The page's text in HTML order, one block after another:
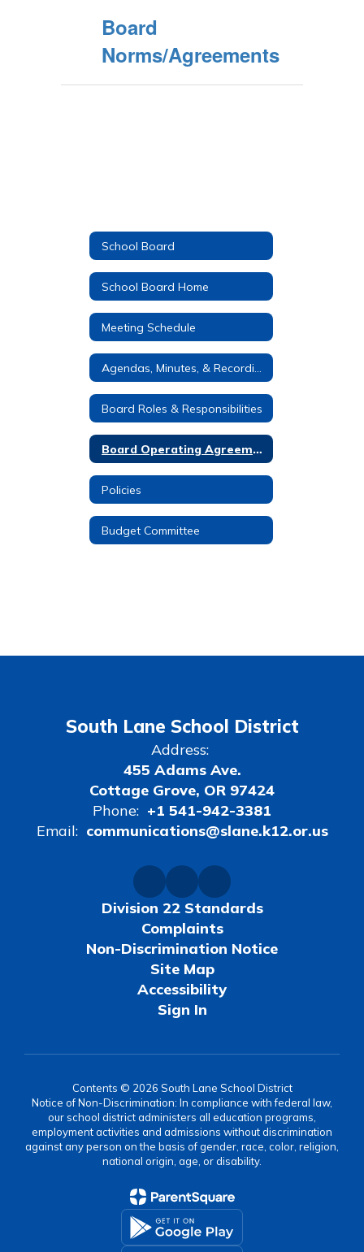
Board
Norms/Agreements
School Board
School Board Home
Meeting Schedule
Board Roles & Responsibilities
Board Operating Agreement
Policies
Budget Committee
South Lane School District
Address:
455 Adams Ave.
Cottage Grove, OR 97424
Phone: +1 541-942-3381
Email: communications@slane.k12.or.us
Division 22 Standards
Complaints
Non-Discrimination Notice
Site Map
Accessibility
Sign In
Contents © 2026 South Lane School District
Notice of Non-Discrimination: In compliance with federal law,
our school district administers all education programs,
employment activities and admissions without discrimination
against any person on the basis of gender, race, color, religion,
national origin, age, or disability.